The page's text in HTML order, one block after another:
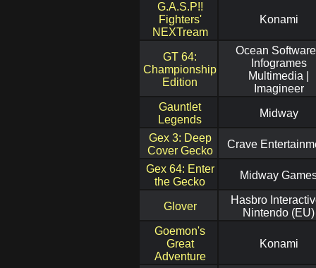
G.A.S.P!!
Fighters'
NEXTream
Konami
GT 64:
Championship
Edition
Ocean
Infogrames
Multimedia |
Imagineer
Gauntlet
Legends
Midway
Gex 3: Deep
Cover Gecko
Crave
Gex 64: Enter
the Gecko
Midway
Glover
Hasbro
Nintendo (EU)
Goemon's
Great
Adventure
Konami